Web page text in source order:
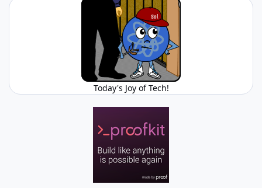
Today's Joy of Tech!